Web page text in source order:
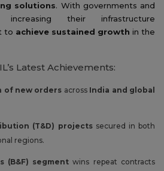
solutions. With governments and
increasing their infrastructure
to achieve sustained growth in the
Latest Achievements:
of new orders across India and global
(T&D) projectssecured in both
regions.
(B&F) segment wins repeat contracts